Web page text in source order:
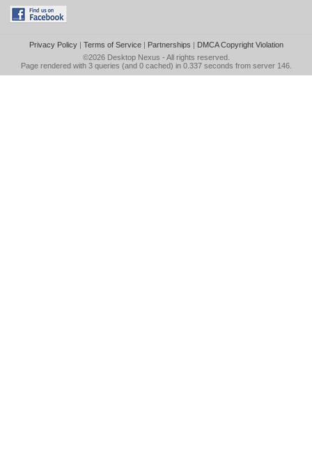
Privacy Policy| Terms of Service| Partnerships | DMCA Copyright Violation
©2026 Desktop Nexus - All rights reserved.
Page rendered with 3 queries (and 0 cached) in 0.337 seconds from server 146.